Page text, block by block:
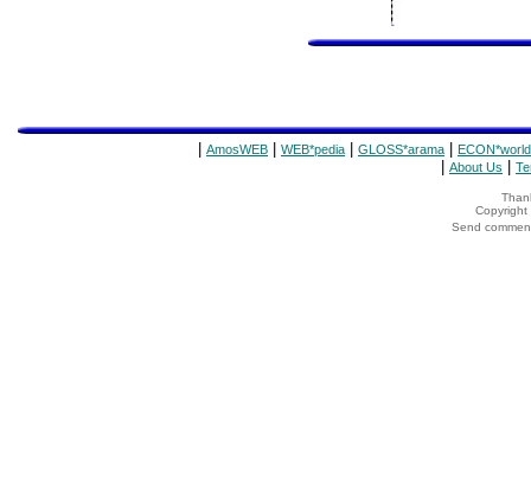
AmosWEB WEB*pedia GLOSS*arama ECON*world
About Us
Copyright
Send